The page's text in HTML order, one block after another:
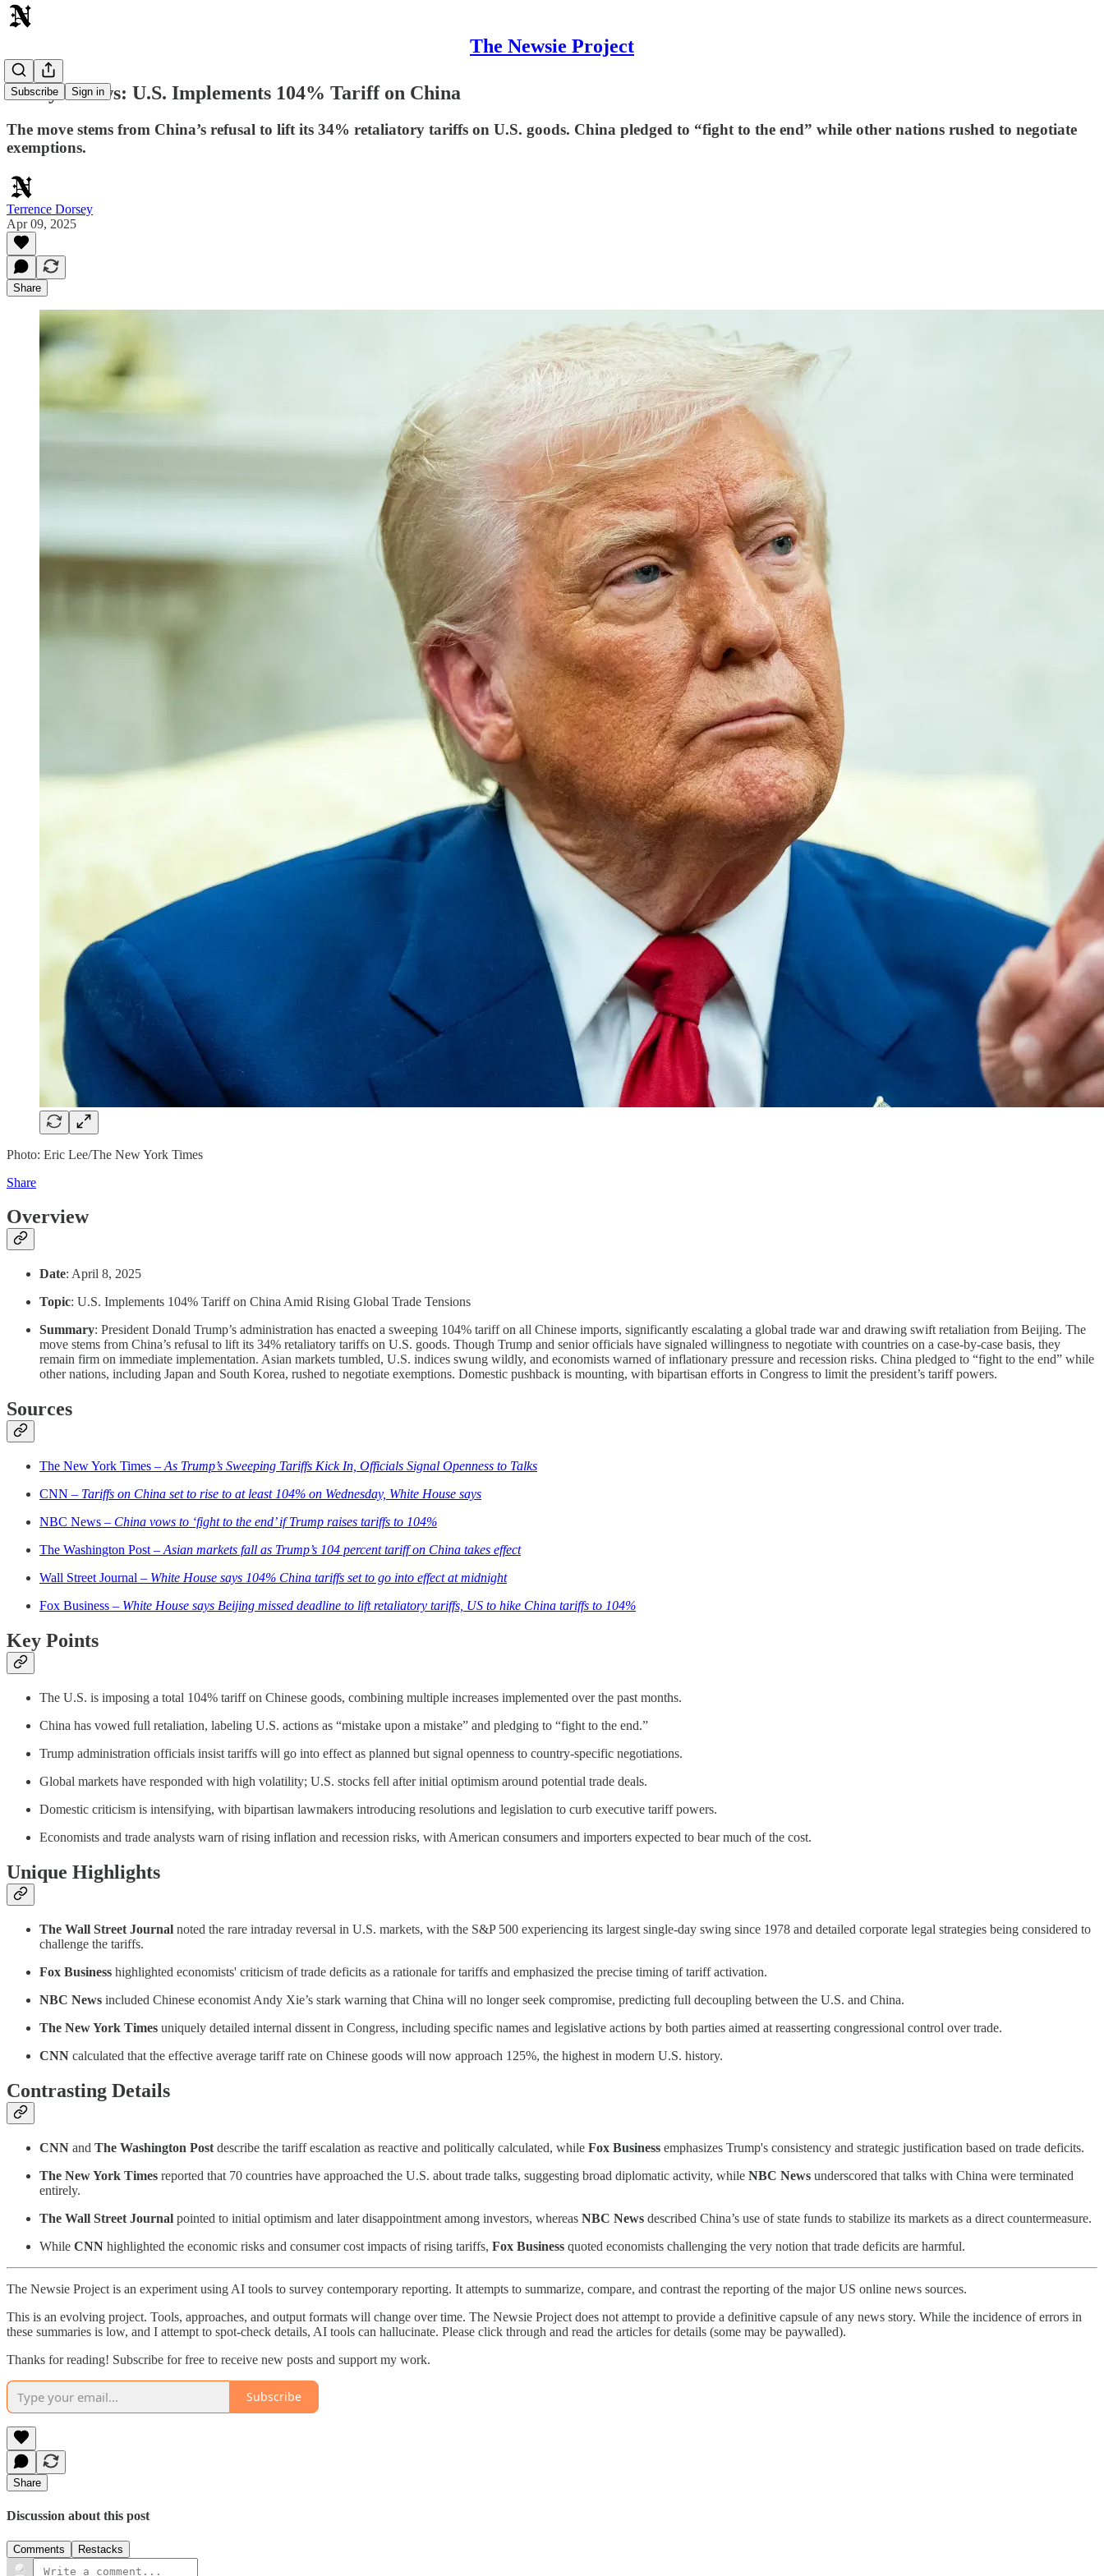
The Newsie Project
Subscribe Sign in
Today's News: U.S. Implements 104% Tariff on China
The move stems from China’s refusal to lift its 34% retaliatory tariffs on U.S. goods. China pledged to “fight to the end” while other nations rushed to negotiate
exemptions.
Terrence Dorsey
Apr 09, 2025
Share
Photo: Eric Lee/The New York Times
Share
Overview
Date: April 8, 2025
Topic: U.S. Implements 104% Tariff on China Amid Rising Global Trade Tensions
Summary: President Donald Trump’s administration has enacted a sweeping 104% tariff on all Chinese imports, significantly escalating a global trade war and drawing swift retaliation from Beijing. The
move stems from China’s refusal to lift its 34% retaliatory tariffs on U.S. goods. Though Trump and senior officials have signaled willingness to negotiate with countries on a case-by-case basis, they
remain firm on immediate implementation. Asian markets tumbled, U.S. indices swung wildly, and economists warned of inflationary pressure and recession risks. China pledged to “fight to the end” while
other nations, including Japan and South Korea, rushed to negotiate exemptions. Domestic pushback is mounting, with bipartisan efforts in Congress to limit the president’s tariff powers.
Sources
The New York Times – As Trump’s Sweeping Tariffs Kick In, Officials Signal Openness to Talks
CNN – Tariffs on China set to rise to at least 104% on Wednesday, White House says
NBC News – China vows to ‘fight to the end’ if Trump raises tariffs to 104%
The Washington Post – Asian markets fall as Trump’s 104 percent tariff on China takes effect
Wall Street Journal – White House says 104% China tariffs set to go into effect at midnight
Fox Business – White House says Beijing missed deadline to lift retaliatory tariffs, US to hike China tariffs to 104%
Key Points
The U.S. is imposing a total 104% tariff on Chinese goods, combining multiple increases implemented over the past months.
China has vowed full retaliation, labeling U.S. actions as “mistake upon a mistake” and pledging to “fight to the end.”
Trump administration officials insist tariffs will go into effect as planned but signal openness to country-specific negotiations.
Global markets have responded with high volatility; U.S. stocks fell after initial optimism around potential trade deals.
Domestic criticism is intensifying, with bipartisan lawmakers introducing resolutions and legislation to curb executive tariff powers.
Economists and trade analysts warn of rising inflation and recession risks, with American consumers and importers expected to bear much of the cost.
Unique Highlights
The Wall Street Journal noted the rare intraday reversal in U.S. markets, with the S&P 500 experiencing its largest single-day swing since 1978 and detailed corporate legal strategies being considered to
challenge the tariffs.
Fox Business highlighted economists' criticism of trade deficits as a rationale for tariffs and emphasized the precise timing of tariff activation.
NBC News included Chinese economist Andy Xie’s stark warning that China will no longer seek compromise, predicting full decoupling between the U.S. and China.
The New York Times uniquely detailed internal dissent in Congress, including specific names and legislative actions by both parties aimed at reasserting congressional control over trade.
CNN calculated that the effective average tariff rate on Chinese goods will now approach 125%, the highest in modern U.S. history.
Contrasting Details
CNN and The Washington Post describe the tariff escalation as reactive and politically calculated, while Fox Business emphasizes Trump's consistency and strategic justification based on trade deficits.
The New York Times reported that 70 countries have approached the U.S. about trade talks, suggesting broad diplomatic activity, while NBC News underscored that talks with China were terminated
entirely.
The Wall Street Journal pointed to initial optimism and later disappointment among investors, whereas NBC News described China’s use of state funds to stabilize its markets as a direct countermeasure.
While CNN highlighted the economic risks and consumer cost impacts of rising tariffs, Fox Business quoted economists challenging the very notion that trade deficits are harmful.
The Newsie Project is an experiment using AI tools to survey contemporary reporting. It attempts to summarize, compare, and contrast the reporting of the major US online news sources.
This is an evolving project. Tools, approaches, and output formats will change over time. The Newsie Project does not attempt to provide a definitive capsule of any news story. While the incidence of errors in
these summaries is low, and I attempt to spot-check details, AI tools can hallucinate. Please click through and read the articles for details (some may be paywalled).
Thanks for reading! Subscribe for free to receive new posts and support my work.
Subscribe
Share
Discussion about this post
Comments Restacks